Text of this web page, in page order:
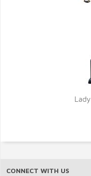
CONNECT WITH US